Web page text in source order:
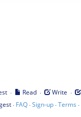
· Read · Write ·
· FAQ·Sign-up·Terms ·